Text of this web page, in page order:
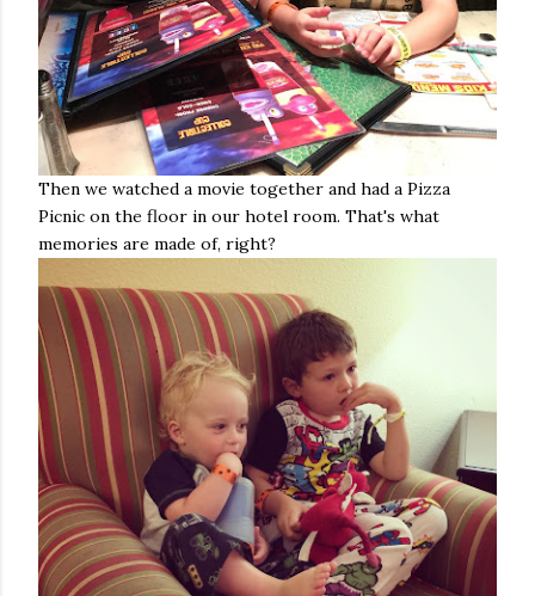
Then we watched a movie together and had a Pizza
Picnic on the floor in our hotel room. That's what
memories are made of, right?